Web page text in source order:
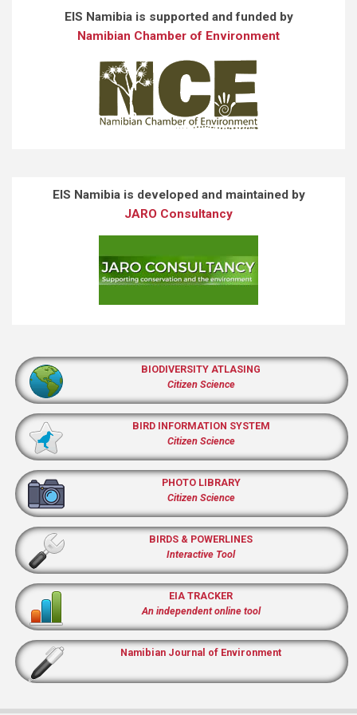
EIS Namibia is supported and funded by
Namibian Chamber of Environment
EIS Namibia is developed and maintained by
JARO Consultancy
BIODIVERSITY ATLASING
Citizen Science
BIRD INFORMATION SYSTEM
Citizen Science
PHOTO LIBRARY
Citizen Science
BIRDS & POWERLINES
Interactive Tool
EIA TRACKER
An independent online tool
Namibian Journal of Environment